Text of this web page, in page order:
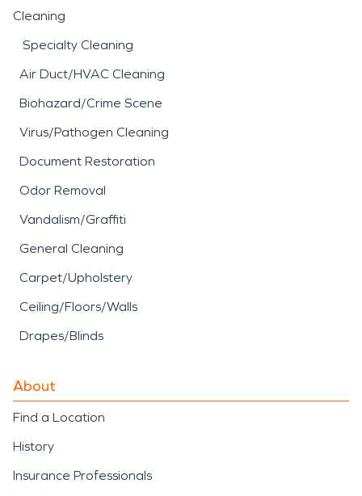
Cleaning
Specialty Cleaning
Air Duct/HVAC Cleaning
Biohazard/Crime Scene
Virus/Pathogen Cleaning
Document Restoration
Odor Removal
Vandalism/Graffiti
General Cleaning
Carpet/Upholstery
Ceiling/Floors/Walls
Drapes/Blinds
About
Find a Location
History
Insurance Professionals